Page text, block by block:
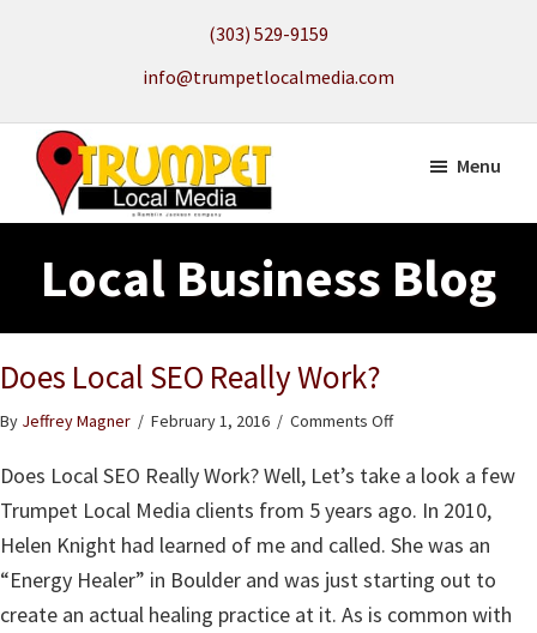
content
(303) 529-9159
info@trumpetlocalmedia.com
Trumpet
Media
Search
to
get
your
Website
Menu
Local Business Blog
Does Local SEO Really Work?
By Jeffrey Magner / February 1, 2016 / Comments Offon
Local
Really
Work?
Does Local SEO Really Work? Well, Let’s take a look a few
Trumpet Local Media clients from 5 years ago. In 2010,
Helen Knight had learned of me and called. She was an
“Energy Healer” in Boulder and was just starting out to
create an actual healing practice at it. As is common with